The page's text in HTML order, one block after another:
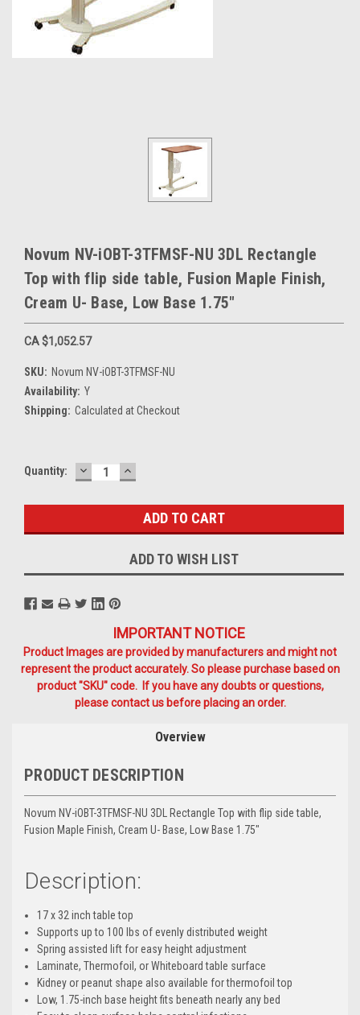
Novum NV-iOBT-3TFMSF-NU 3DL Rectangle
Top with flip side table, Fusion Maple Finish,
Cream U- Base, Low Base 1.75"
CA $1,052.57
SKU: Novum NV-iOBT-3TFMSF-NU
Availability: Y
Shipping: Calculated at Checkout
Current
Quantity: DECREASE
QUANTITY:
INCREASE
QUANTITY:
ADD TO WISH LIST
IMPORTANT NOTICE
Product Images are provided by manufacturers and might not
represent the product accurately. So please purchase based on
product "SKU" code. If you have any doubts or questions,
please contact us before placing an order.
Overview
PRODUCT DESCRIPTION
Novum NV-iOBT-3TFMSF-NU 3DL Rectangle Top with flip side table,
Fusion Maple Finish, Cream U- Base, Low Base 1.75"
Description:
17 x 32 inch table top
Supports up to 100 lbs of evenly distributed weight
Spring assisted lift for easy height adjustment
Laminate, Thermofoil, or Whiteboard table surface
Kidney or peanut shape also available for thermofoil top
Low, 1.75-inch base height fits beneath nearly any bed